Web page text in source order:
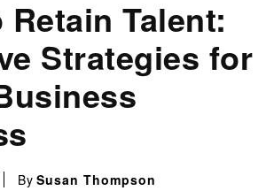
Retain Talent:
Strategies for
By Susan Thompson